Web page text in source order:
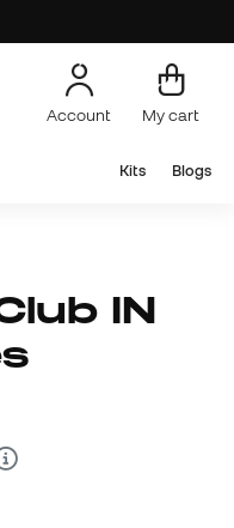
Account My cart
Kits Blogs